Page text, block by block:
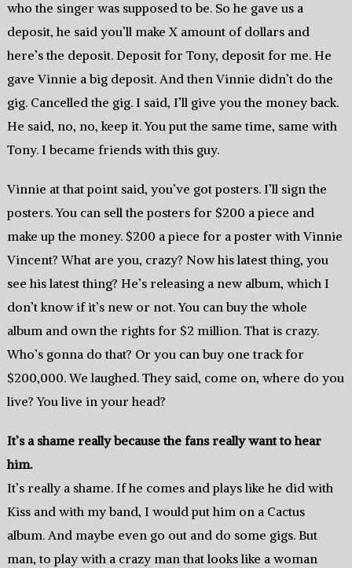
who the singer was supposed to be. So he gave us a
deposit, he said you’ll make X amount of dollars and
here’s the deposit. Deposit for Tony, deposit for me. He
gave Vinnie a big deposit. And then Vinnie didn’t do the
gig. Cancelled the gig. I said, I’ll give you the money back.
He said, no, no, keep it. You put the same time, same with
Tony. I became friends with this guy.
Vinnie at that point said, you’ve got posters. I’ll sign the
posters. You can sell the posters for $200 a piece and
make up the money. $200 a piece for a poster with Vinnie
Vincent? What are you, crazy? Now his latest thing, you
see his latest thing? He’s releasing a new album, which I
don’t know if it’s new or not. You can buy the whole
album and own the rights for $2 million. That is crazy.
Who’s gonna do that? Or you can buy one track for
$200,000. We laughed. They said, come on, where do you
live? You live in your head?
It’s a shame really because the fans really want to hear
him.
It’s really a shame. If he comes and plays like he did with
Kiss and with my band, I would put him on a Cactus
album. And maybe even go out and do some gigs. But
man, to play with a crazy man that looks like a woman